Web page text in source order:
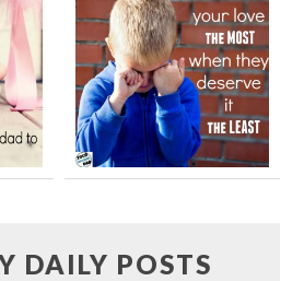
DAILY POSTS